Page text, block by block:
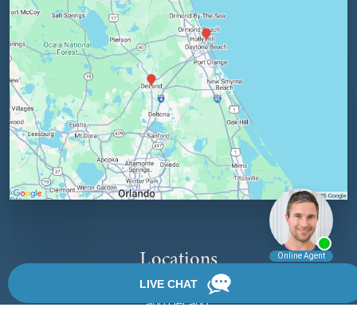
Locations
We have 3 locations in Florida: Palm Coast, Daytona Beach,
and DeLand.